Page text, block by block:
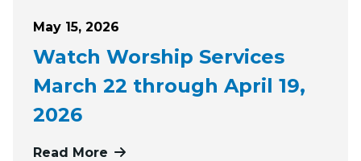
Posted on
May 15, 2026
Watch Worship Services
March 22 through April 19,
2026
Read More more about Watch Worship